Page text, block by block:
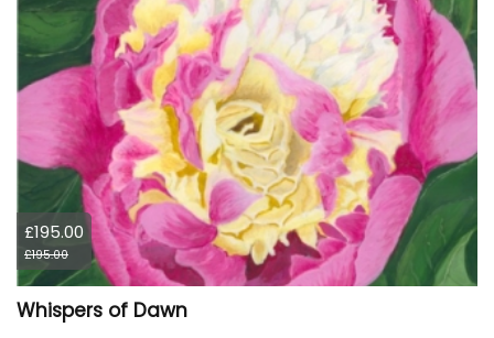
£195.00
£195.00
Whispers of Dawn